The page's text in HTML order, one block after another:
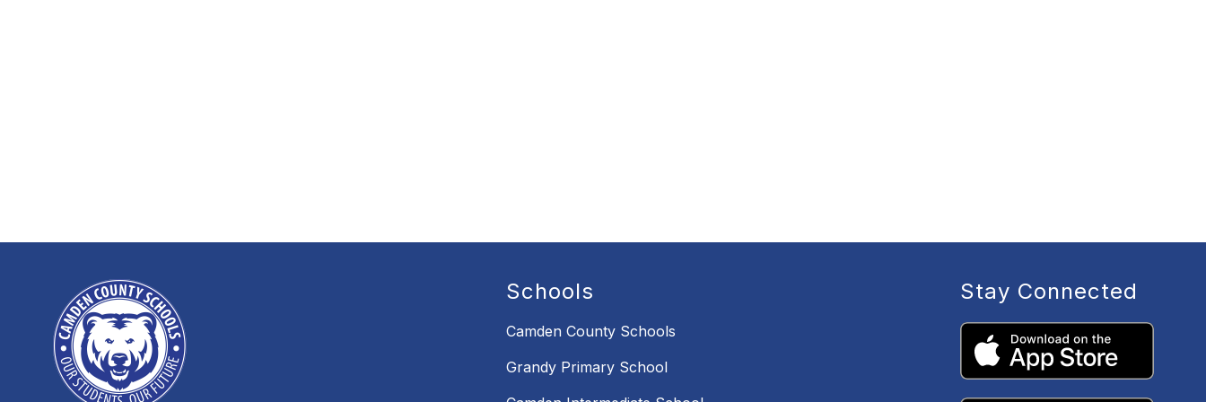
Schools
Camden County Schools
Grandy Primary School
Stay Connected